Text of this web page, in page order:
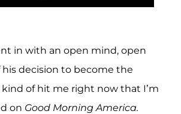
in with an open mind, open
his decision to become the
kind of hit me right now that I’m
on Good Morning America.